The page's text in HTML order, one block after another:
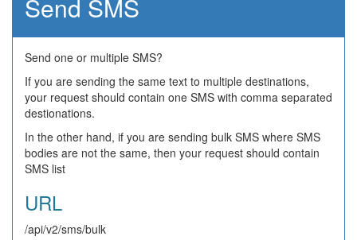
Send SMS
Send one or multiple SMS?
If you are sending the same text to multiple destinations,
your request should contain one SMS with comma separated
destionations.
In the other hand, if you are sending bulk SMS where SMS
bodies are not the same, then your request should contain
SMS list
URL
/api/v2/sms/bulk